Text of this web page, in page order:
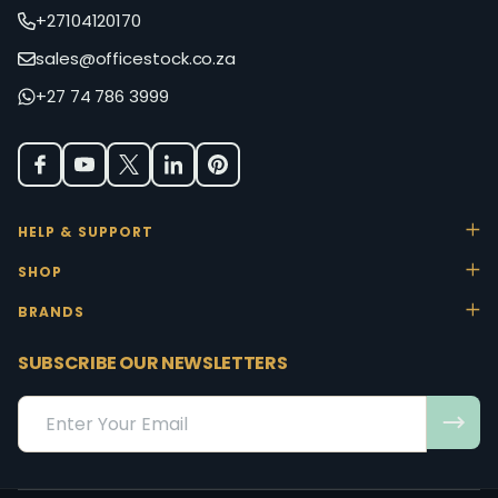
+27104120170
sales@officestock.co.za
+27 74 786 3999
HELP & SUPPORT
SHOP
BRANDS
SUBSCRIBE OUR NEWSLETTERS
Email
Address